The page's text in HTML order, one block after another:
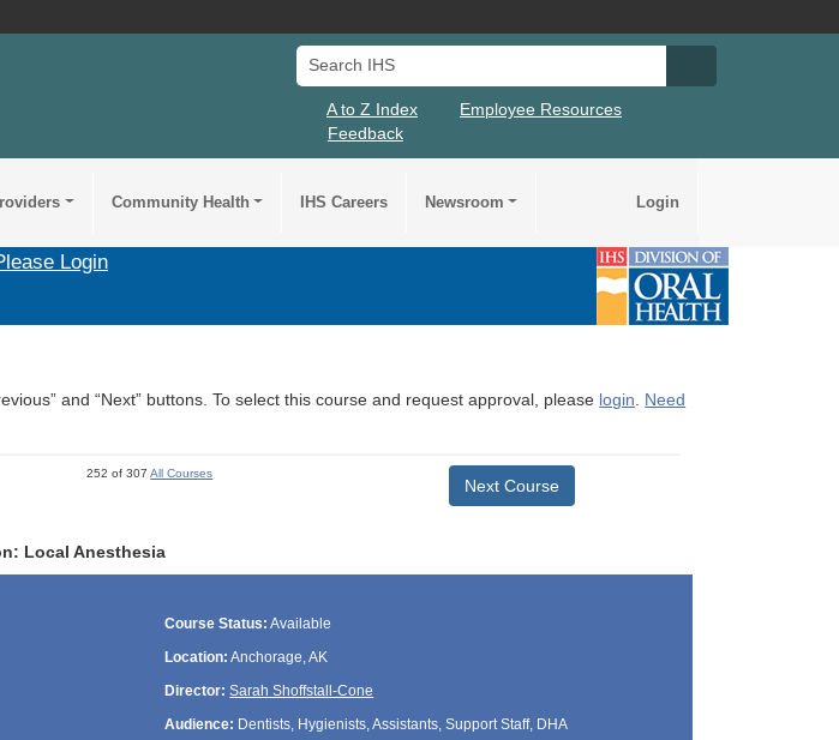
Search IHS
A to Z Index
Employee Resources
Feedback
Community Health IHS Careers Newsroom Login
Login
and “Next” buttons. To select this course and request approval, please login. Need
252 of 307All Courses
Next Course
Local Anesthesia
Course Status: Available
Location: Anchorage, AK
Director: Sarah Shoffstall-Cone
Audience: Dentists, Hygienists, Assistants, Support Staff, DHA